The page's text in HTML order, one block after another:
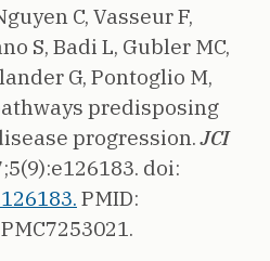
C, Vasseur F,
S, Badi L, Gubler MC,
G, Pontoglio M,
predisposing
progression. JCI
doi:
PMID: